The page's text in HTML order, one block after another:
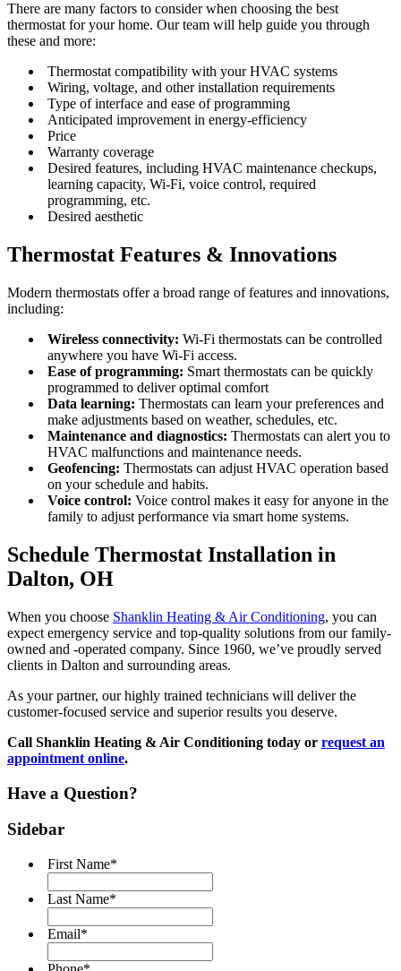
There are many factors to consider when choosing the best
thermostat for your home. Our team will help guide you through
these and more:
Thermostat compatibility with your HVAC systems
Wiring, voltage, and other installation requirements
Type of interface and ease of programming
Anticipated improvement in energy-efficiency
Price
Warranty coverage
Desired features, including HVAC maintenance checkups,
learning capacity, Wi-Fi, voice control, required
programming, etc.
Desired aesthetic
Thermostat Features & Innovations
Modern thermostats offer a broad range of features and innovations,
including:
Wireless connectivity: Wi-Fi thermostats can be controlled
anywhere you have Wi-Fi access.
Ease of programming: Smart thermostats can be quickly
programmed to deliver optimal comfort
Data learning: Thermostats can learn your preferences and
make adjustments based on weather, schedules, etc.
Maintenance and diagnostics: Thermostats can alert you to
HVAC malfunctions and maintenance needs.
Geofencing: Thermostats can adjust HVAC operation based
on your schedule and habits.
Voice control: Voice control makes it easy for anyone in the
family to adjust performance via smart home systems.
Schedule Thermostat Installation in
Dalton, OH
When you choose Shanklin Heating & Air Conditioning, you can
expect emergency service and top-quality solutions from our family-
owned and -operated company. Since 1960, we’ve proudly served
clients in Dalton and surrounding areas.
As your partner, our highly trained technicians will deliver the
customer-focused service and superior results you deserve.
Call Shanklin Heating & Air Conditioning today or request an
appointment online.
Have a Question?
Sidebar
First Name*
Last Name*
Email*